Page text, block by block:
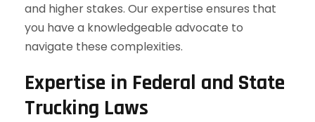
and higher stakes. Our expertise ensures that
you have a knowledgeable advocate to
navigate these complexities.
Expertise in Federal and State
Trucking Laws